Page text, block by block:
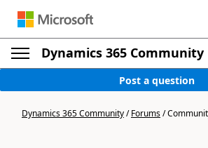
Dynamics 365 Community
Post a question
Dynamics 365 Community/Forums/